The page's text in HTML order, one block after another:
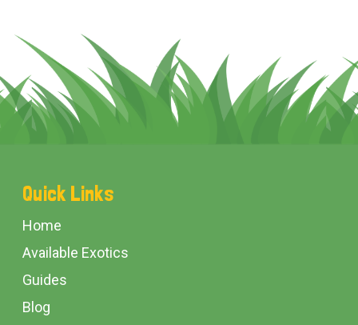
Footer
Start
Quick Links
Home
Available Exotics
Guides
Blog